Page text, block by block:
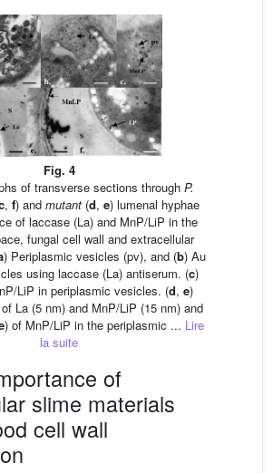
Fig. 4
of transverse sections through P.
, f) and mutant(d, e) lumenal hyphae
of laccase (La) and MnP/LiP in the
fungal cell wall and extracellular
) Periplasmic vesicles (pv), and (b) Au
using laccase (La) antiserum. (c)
LiP in periplasmic vesicles. (d, e)
La (5 nm) and MnP/LiP (15 nm) and
) of MnP/LiP in the periplasmic ... Lire
la suite
of
slime materials
cell wall